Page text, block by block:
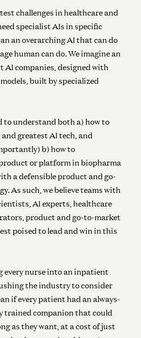
challenges in healthcare and
specialist AIs in specific
an overarching AI that can do
human can do. We imagine an
AI companies, designed with
built by specialized
to understand both a) how to
greatest AI tech, and
b) how to
or platform in biopharma
a defensible product and go-
As such, we believe teams with
AI experts, healthcare
product and go-to-market
poised to lead and win in this
every nurse into an inpatient
the industry to consider
if every patient had an always-
trained companion that could
as they want, at a cost of just